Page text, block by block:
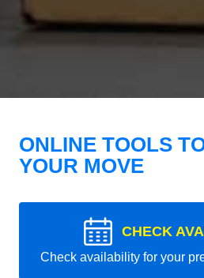
ONLINE TOOLS
YOUR MOVE
CHECK
Check availability for your